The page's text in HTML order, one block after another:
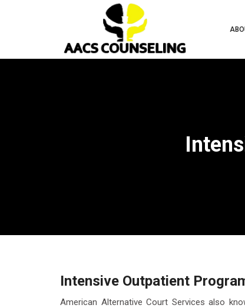
Intensive Outpatient
American Alternative Court Services also